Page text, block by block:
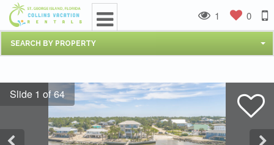
SEARCH BY PROPERTY
1 0